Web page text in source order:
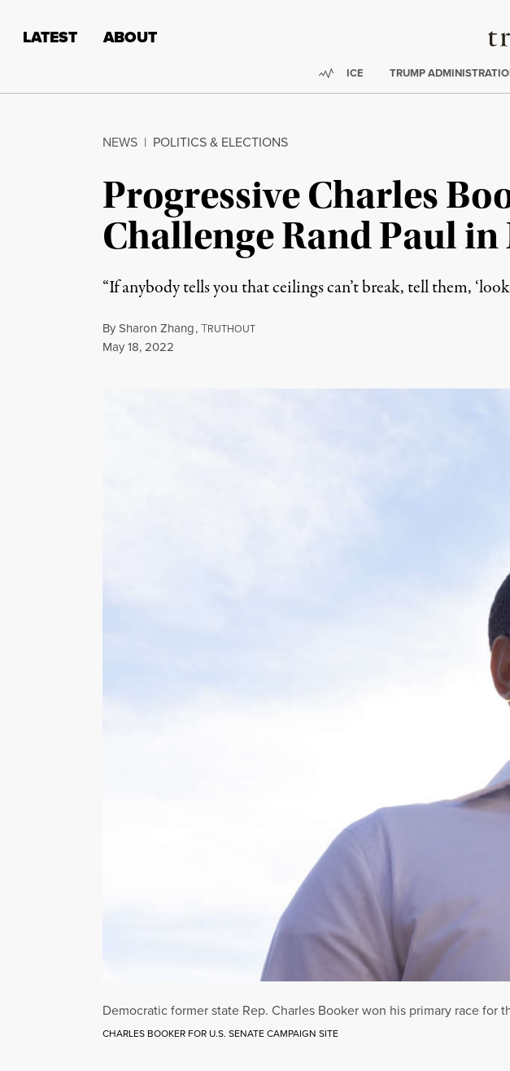
LATEST ABOUT
Trending:
ICE TRUMP
NEWS | POLITICS & ELECTIONS
Progressive Charles
Challenge Rand Paul
“If anybody tells you that ceilings can’t break, tell them,
BySharon Zhang,TRUTHOUT
Published
May 18, 2022
Democratic former state Rep. Charles Booker won his primary race for
CHARLES BOOKER FOR U.S. SENATE CAMPAIGN SITE